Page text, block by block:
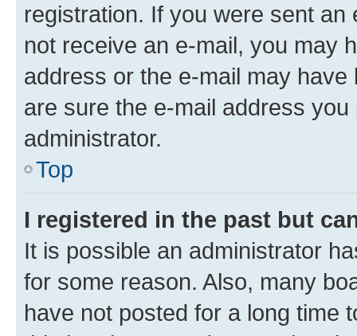
registration. If you were sent
not receive an e-mail, you may
address or the e-mail may
are sure the e-mail address
administrator.
Top
I registered in the past but
It is possible an administrator
for some reason. Also, many
have not posted for a long time